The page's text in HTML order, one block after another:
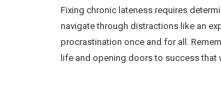
Fixing chronic lateness requires
navigate through distractions like an
procrastination once and for all.
life and opening doors to success